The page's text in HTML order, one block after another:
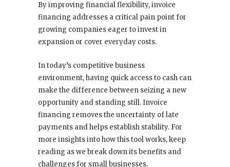
By improving financial flexibility, invoice
financing addresses a critical pain point for
growing companies eager to invest in
expansion or cover everyday costs.
In today’s competitive business
environment, having quick access to cash can
make the difference between seizing a new
opportunity and standing still. Invoice
financing removes the uncertainty of late
payments and helps establish stability. For
more insights into how this tool works, keep
reading as we break down its benefits and
challenges for small businesses.